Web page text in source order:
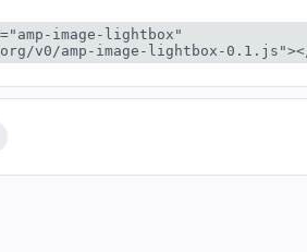
image-lightbox"
v0/amp-image-lightbox-